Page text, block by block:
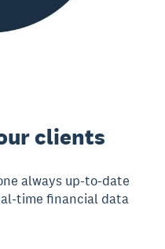
clients
always up-to-date
time financial data